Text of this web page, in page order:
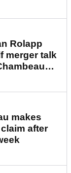
Rolapp
merger talk
makes
after